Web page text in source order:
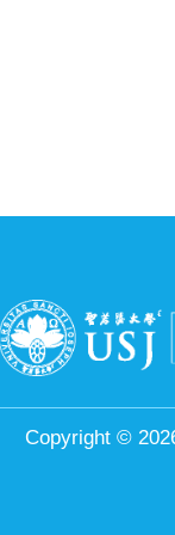
Copyright ©